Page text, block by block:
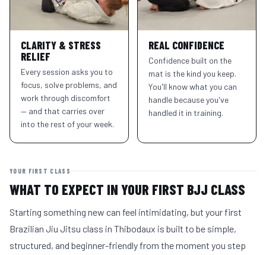
CLARITY & STRESS
RELIEF
Every session asks you to
focus, solve problems, and
work through discomfort
— and that carries over
into the rest of your week.
REAL CONFIDENCE
Confidence built on the
mat is the kind you keep.
You'll know what you can
handle because you've
handled it in training.
YOUR FIRST CLASS
WHAT TO EXPECT IN YOUR FIRST BJJ CLASS
Starting something new can feel intimidating, but your first
Brazilian Jiu Jitsu class in Thibodaux is built to be simple,
structured, and beginner-friendly from the moment you step